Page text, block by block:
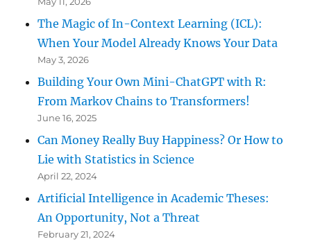
The Magic of In-Context Learning (ICL):
When Your Model Already Knows Your Data
May 3, 2026
Building Your Own Mini-ChatGPT with R:
From Markov Chains to Transformers!
June 16, 2025
Can Money Really Buy Happiness? Or How to
Lie with Statistics in Science
April 22, 2024
Artificial Intelligence in Academic Theses:
An Opportunity, Not a Threat
February 21, 2024